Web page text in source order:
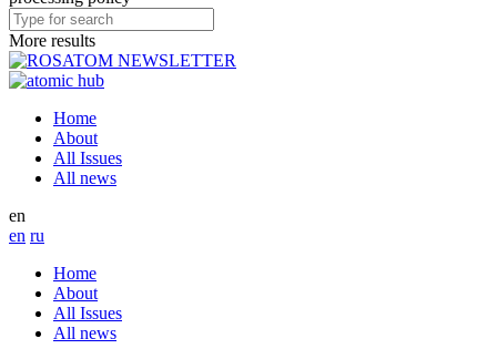
More results
Home
About
All Issues
All news
en
en ru
Home
About
All Issues
All news